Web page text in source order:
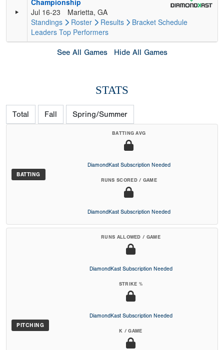
Championship
Jul 16-23
Marietta, GA
Standings
Roster Results Bracket Schedule
Leaders Top Performers
See All Games Hide All Games
STATS
Total Fall Spring/Summer
BATTING
BATTING AVG
DiamondKast Subscription Needed
RUNS SCORED / GAME
DiamondKast Subscription Needed
PITCHING
RUNS ALLOWED / GAME
DiamondKast Subscription Needed
STRIKE %
DiamondKast Subscription Needed
K / GAME